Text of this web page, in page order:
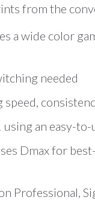
from the
a wide color
needed
an easy-to-
Dmax for
Professional,